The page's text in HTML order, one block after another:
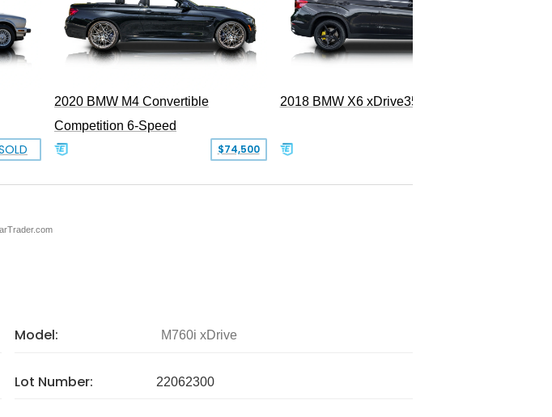
2020 BMW M4 Convertible
Competition 6-Speed
$74,500
2018 BMW X6 xDrive35i
Model: M760i xDrive
Lot Number: 22062300